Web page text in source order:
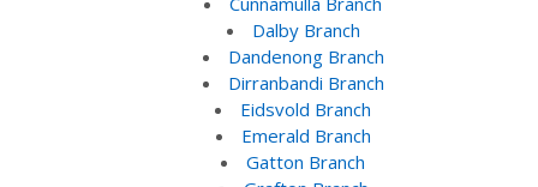
Dalby Branch
Dandenong Branch
Dirranbandi Branch
Eidsvold Branch
Emerald Branch
Gatton Branch